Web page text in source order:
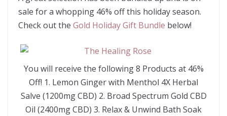
sale for a whopping 46% off this holiday season.
Check out the Gold Holiday Gift Bundle below!
You will receive the following 8 Products at 46%
Off! 1. Lemon Ginger with Menthol 4X Herbal
Salve (1200mg CBD) 2. Broad Spectrum Gold CBD
Oil (2400mg CBD) 3. Relax & Unwind Bath Soak